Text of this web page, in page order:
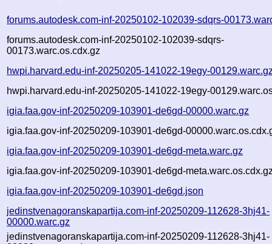
forums.autodesk.com-inf-20250102-102039-sdqrs-
forums.autodesk.com-inf-20250102-102039-sdqrs-
00173.warc.os.cdx.gz
hwpi.harvard.edu-inf-20250205-141022-19egy-
hwpi.harvard.edu-inf-20250205-141022-19egy-
igia.faa.gov-inf-20250209-103901-de6gd-00000.warc.gz
igia.faa.gov-inf-20250209-103901-de6gd-
igia.faa.gov-inf-20250209-103901-de6gd-meta.warc.gz
igia.faa.gov-inf-20250209-103901-de6gd-
igia.faa.gov-inf-20250209-103901-de6gd.json
jedinstvenagoranskapartija.com-inf-20250209-112628-3hj41-
00000.warc.gz
jedinstvenagoranskapartija.com-inf-20250209-112628-3hj41-